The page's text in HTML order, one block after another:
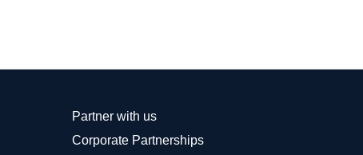
Partner with us
Corporate Partnerships